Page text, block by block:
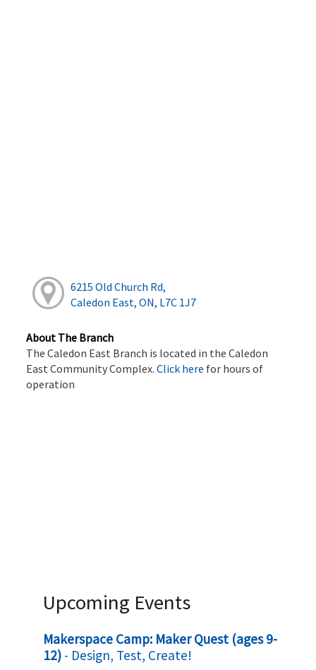
6215 Old Church Rd,
Caledon East, ON, L7C 1J7
About The Branch
The Caledon East Branch is located in the Caledon
East Community Complex.Click here for hours of
operation
Upcoming Events
Makerspace Camp: Maker Quest (ages 9-
12) - Design, Test, Create!